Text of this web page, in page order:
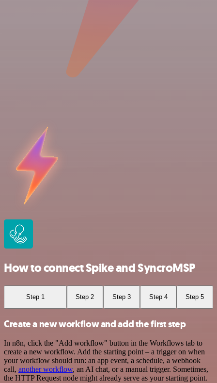
How to connect Spike and SyncroMSP
Step 1 Step 2 Step 3 Step 4 Step 5
Create a new workflow and add the first step
In n8n, click the "Add workflow" button in the Workflows tab to
create a new workflow. Add the starting point – a trigger on when
your workflow should run: an app event, a schedule, a webhook
call, another workflow, an AI chat, or a manual trigger. Sometimes,
the HTTP Request node might already serve as your starting point.